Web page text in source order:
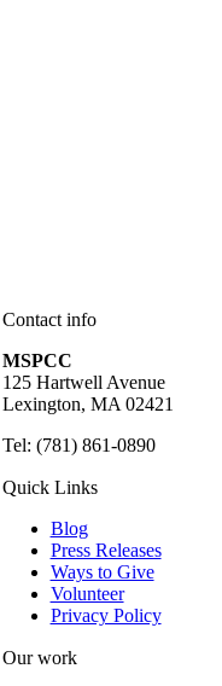
Contact info
MSPCC
125 Hartwell Avenue
Lexington, MA 02421
Tel: (781) 861-0890
Quick Links
Blog
Press Releases
Ways to Give
Volunteer
Privacy Policy
Our work